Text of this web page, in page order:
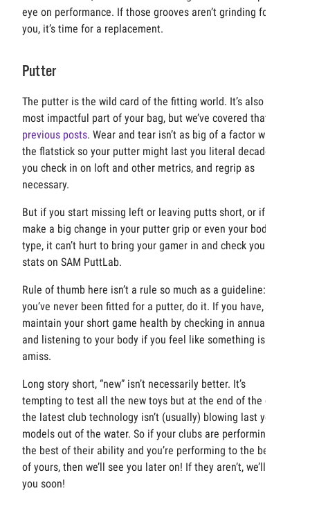
eye on performance. If those grooves aren’t grinding for
you, it’s time for a replacement.
Putter
The putter is the wild card of the fitting world. It’s also the
most impactful part of your bag, but we’ve covered that in
previous posts. Wear and tear isn’t as big of a factor with
the flatstick so your putter might last you literal decades if
you check in on loft and other metrics, and regrip as
necessary.
But if you start missing left or leaving putts short, or if you
make a big change in your putter grip or even your body
type, it can’t hurt to bring your gamer in and check your
stats on SAM PuttLab.
Rule of thumb here isn’t a rule so much as a guideline: if
you’ve never been fitted for a putter, do it. If you have,
maintain your short game health by checking in annually
and listening to your body if you feel like something is
amiss.
Long story short, “new” isn’t necessarily better. It’s
tempting to test all the new toys but at the end of the day,
the latest club technology isn’t (usually) blowing last year’s
models out of the water. So if your clubs are performing to
the best of their ability and you’re performing to the best
of yours, then we’ll see you later on! If they aren’t, we’ll see
you soon!